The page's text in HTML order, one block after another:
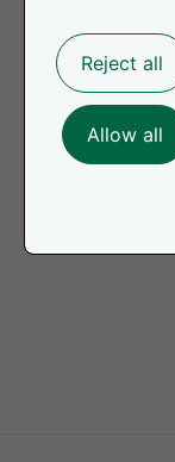
Reject all
Allow all